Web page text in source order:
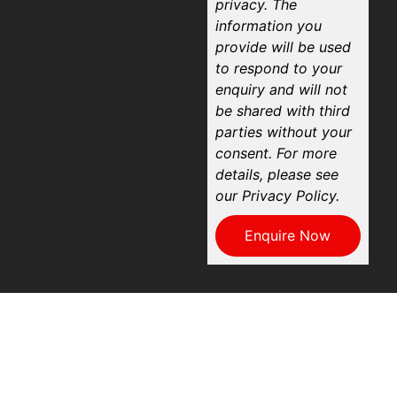
privacy. The
information you
provide will be used
to respond to your
enquiry and will not
be shared with third
parties without your
consent. For more
details, please see
our Privacy Policy.
Enquire Now